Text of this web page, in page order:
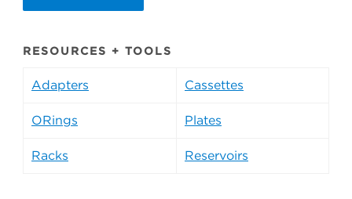
RESOURCES + TOOLS
Adapters Cassettes
ORings Plates
Racks Reservoirs